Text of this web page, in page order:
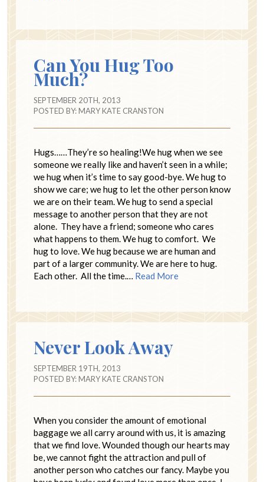
Can You Hug Too
Much?
SEPTEMBER 20TH, 2013
POSTED BY:MARY KATE CRANSTON
Hugs……They’re so healing!We hug when we see
someone we really like and haven’t seen in a while;
we hug when it’s time to say good-bye. We hug to
show we care; we hug to let the other person know
we are on their team. We hug to send a special
message to another person that they are not
alone. They have a friend; someone who cares
what happens to them. We hug to comfort. We
hug to love. We hug because we are human and
part of a larger community. We are here to hug.
Each other. All the time.… Read More
Never Look Away
SEPTEMBER 19TH, 2013
POSTED BY:MARY KATE CRANSTON
When you consider the amount of emotional
baggage we all carry around with us, it is amazing
that we find love. Wounded though our hearts may
be, we cannot fight the attraction and pull of
another person who catches our fancy. Maybe you